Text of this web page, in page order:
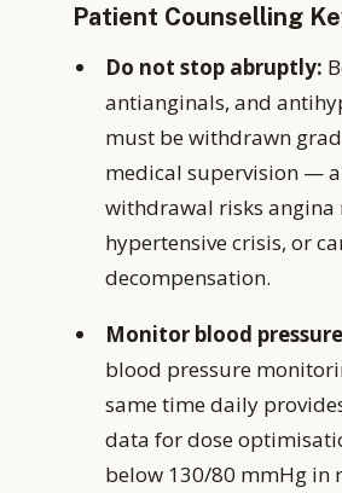
Patient Counselling
Do not stop abruptly:
antianginals, and
must be withdrawn
medical supervision —
withdrawal risks angina
hypertensive crisis, or
decompensation.
Monitor blood
blood pressure
same time daily
data for dose
below 130/80 mmHg in